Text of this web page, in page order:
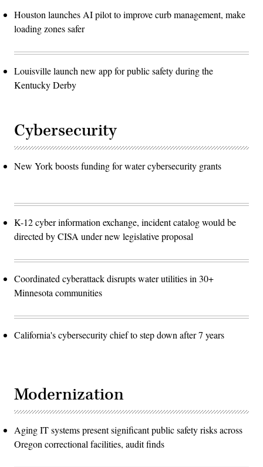
Houston launches AI pilot to improve curb management, make
loading zones safer
Louisville launch new app for public safety during the
Kentucky Derby
Cybersecurity
New York boosts funding for water cybersecurity grants
K-12 cyber information exchange, incident catalog would be
directed by CISA under new legislative proposal
Coordinated cyberattack disrupts water utilities in 30+
Minnesota communities
California's cybersecurity chief to step down after 7 years
Modernization
Aging IT systems present significant public safety risks across
Oregon correctional facilities, audit finds